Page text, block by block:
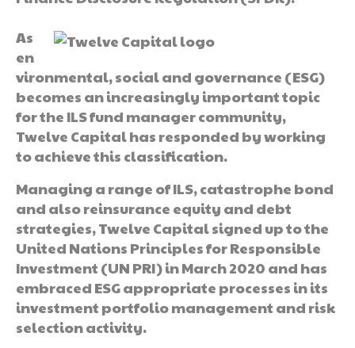
As
en
vironmental, social and governance (ESG)
becomes an increasingly important topic
for the ILS fund manager community,
Twelve Capital has responded by working
to achieve this classification.
Managing a range of ILS, catastrophe bond
and also reinsurance equity and debt
strategies, Twelve Capital signed up to the
United Nations Principles for Responsible
Investment (UN PRI) in March 2020 and has
embraced ESG appropriate processes in its
investment portfolio management and risk
selection activity.